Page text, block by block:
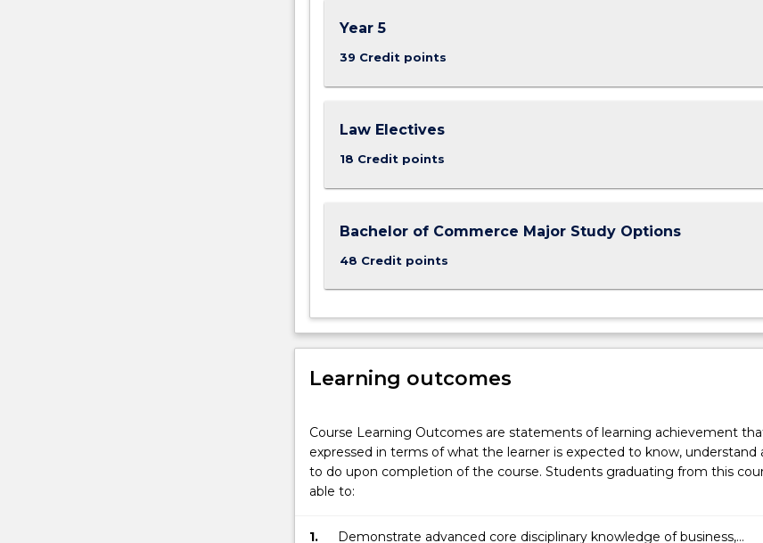
Year 5
39 Credit points
Law Electives
18 Credit points
Bachelor of Commerce Major Study Options
48 Credit points
Learning outcomes
Course Learning Outcomes are statements of learning achievement
expressed in terms of what the learner is expected to know, understand
to do upon completion of the course. Students graduating from this
able to:
1.
Demonstrate advanced core disciplinary knowledge of business,